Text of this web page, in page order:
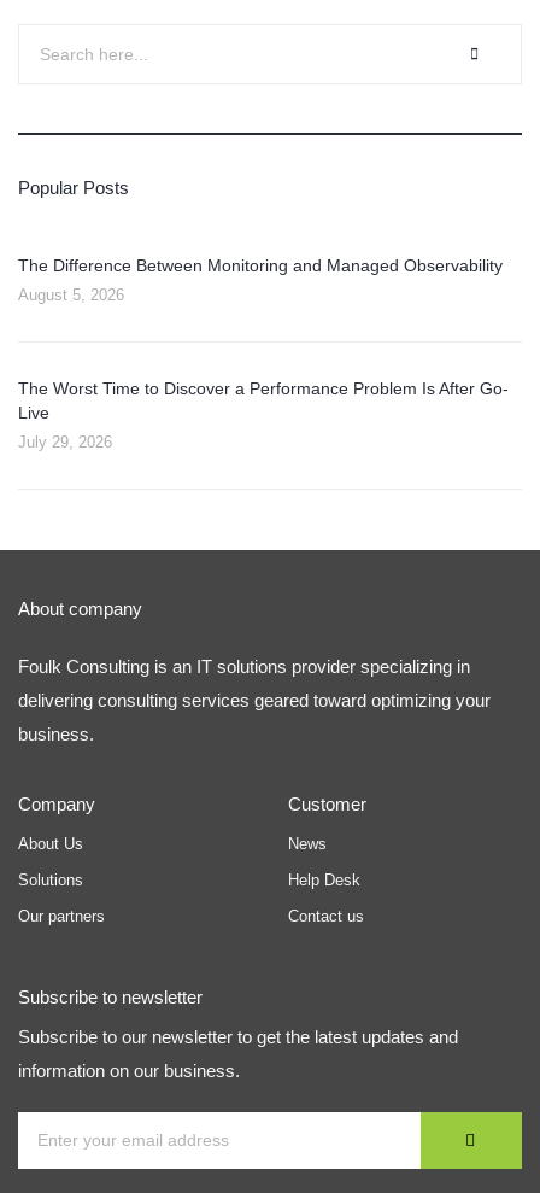
Popular Posts
The Difference Between Monitoring and Managed Observability
August 5, 2026
The Worst Time to Discover a Performance Problem Is After Go-
Live
July 29, 2026
About company
Foulk Consulting is an IT solutions provider specializing in
delivering consulting services geared toward optimizing your
business.
Company
About Us
Solutions
Our partners
Customer
News
Help Desk
Contact us
Subscribe to newsletter
Subscribe to our newsletter to get the latest updates and
information on our business.